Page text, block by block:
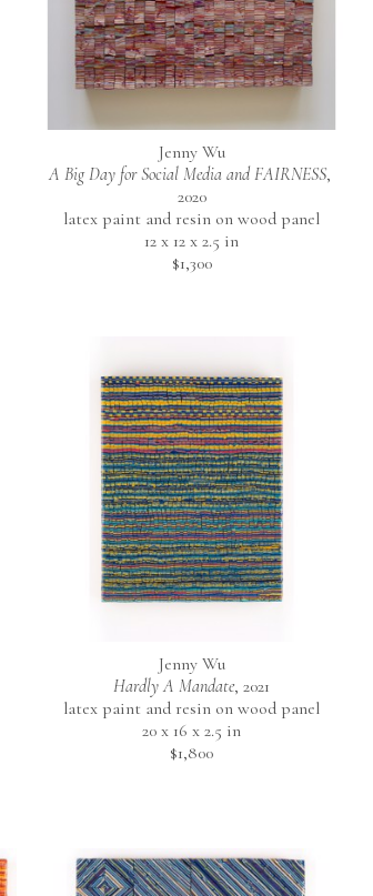
Jenny Wu
A Big Day for Social Media and FAIRNESS,
2020
latex paint and resin on wood panel
12 x 12 x 2.5 in
$1,300
Jenny Wu
Hardly A Mandate, 2021
latex paint and resin on wood panel
20 x 16 x 2.5 in
$1,800